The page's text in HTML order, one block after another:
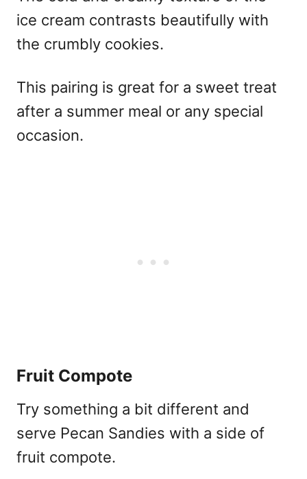
ice cream contrasts beautifully with
the crumbly cookies.
This pairing is great for a sweet treat
after a summer meal or any special
occasion.
Fruit Compote
Try something a bit different and
serve Pecan Sandies with a side of
fruit compote.